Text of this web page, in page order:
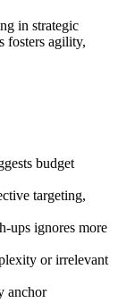
in strategic
fosters agility,
budget
targeting,
ups ignores more
or irrelevant
anchor